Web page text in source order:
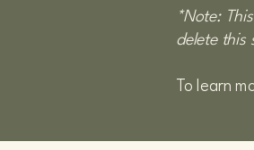
*Note:
delete this
To learn